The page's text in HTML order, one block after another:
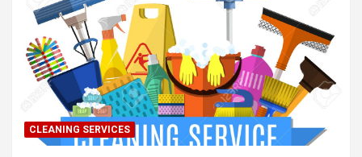
CLEANING SERVICES